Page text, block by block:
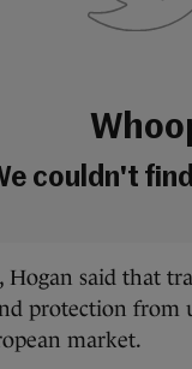
couldn't
said that
protection from
market.